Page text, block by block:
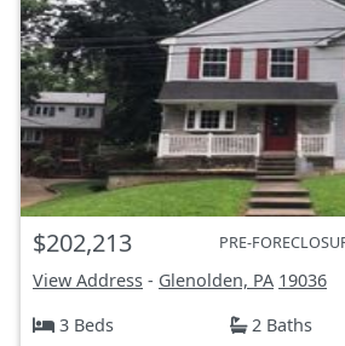
$202,213 PRE-
View Address - Glenolden, PA 19036
3 Beds
2 Baths